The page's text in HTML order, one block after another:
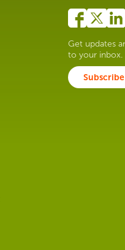
Get updates
to your inbox.
Subscribe